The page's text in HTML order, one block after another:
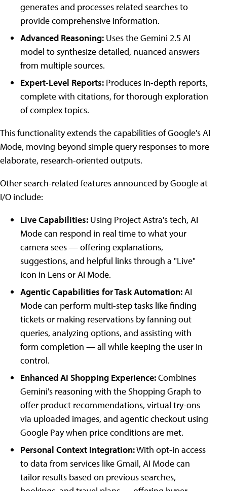
generates and processes related searches to
provide comprehensive information.
Advanced Reasoning: Uses the Gemini 2.5 AI
model to synthesize detailed, nuanced answers
from multiple sources.
Expert-Level Reports: Produces in-depth reports,
complete with citations, for thorough exploration
of complex topics.
This functionality extends the capabilities of Google's AI
Mode, moving beyond simple query responses to more
elaborate, research-oriented outputs.
Other search-related features announced by Google at
I/O include:
Live Capabilities: Using Project Astra's tech, AI
Mode can respond in real time to what your
camera sees — offering explanations,
suggestions, and helpful links through a "Live"
icon in Lens or AI Mode.
Agentic Capabilities for Task Automation:AI
Mode can perform multi-step tasks like finding
tickets or making reservations by fanning out
queries, analyzing options, and assisting with
form completion — all while keeping the user in
control.
Enhanced AI Shopping Experience:Combines
Gemini's reasoning with the Shopping Graph to
offer product recommendations, virtual try-ons
via uploaded images, and agentic checkout using
Google Pay when price conditions are met.
Personal Context Integration:With opt-in access
to data from services like Gmail, AI Mode can
tailor results based on previous searches,